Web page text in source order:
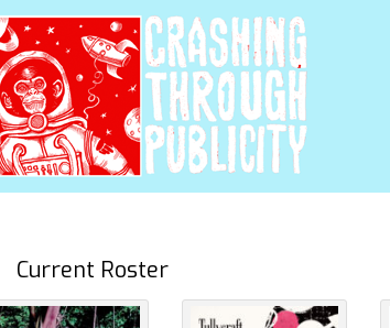
Current Roster